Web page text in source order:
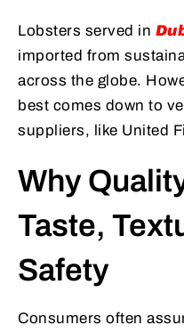
Lobsters served in
imported from
across the globe.
best comes down to
suppliers, like United
Why
Taste,
Safety
Consumers often